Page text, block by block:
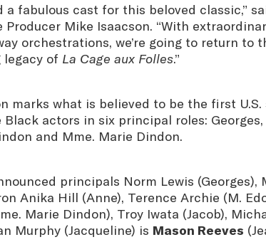
a fabulous cast for this beloved classic,”
Producer Mike Isaacson. “With
orchestrations, we’re going to return to
of La Cage aux Folles.”
marks what is believed to be the first U.S.
actors in six principal roles:
and Mme. Marie Dindon.
principals Norm Lewis (Georges),
Anika Hill (Anne), Terence Archie (M.
Marie Dindon), Troy Iwata (Jacob),
Murphy (Jacqueline) is Mason Reeves